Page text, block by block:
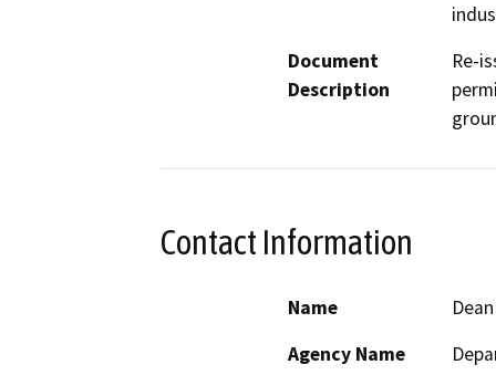
Document
Description
Re-
Contact Information
Name
Agency Name